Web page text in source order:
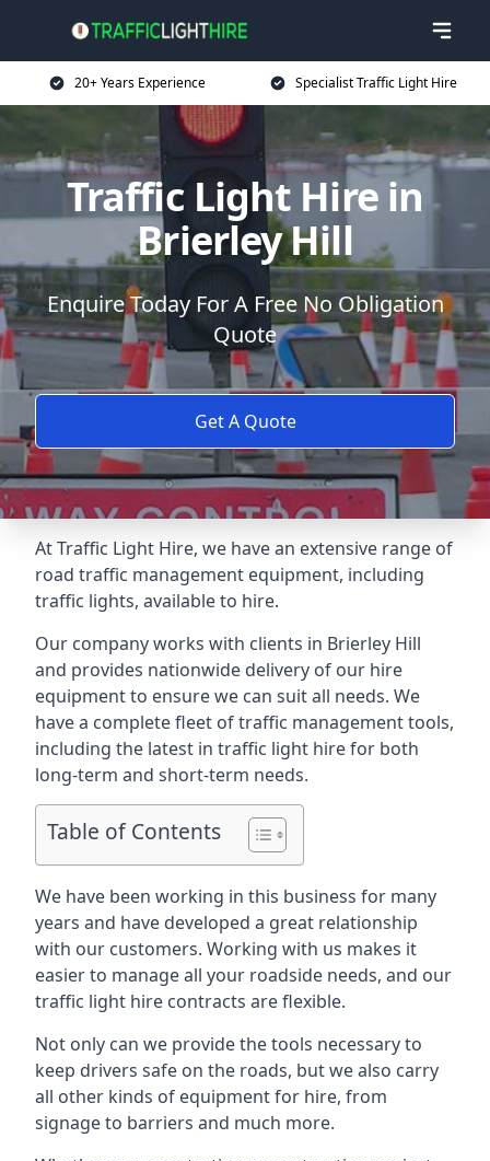
20+ Years Experience Specialist Traffic Light Hire
Traffic Light Hire in
Brierley Hill
Enquire Today For A Free No Obligation
Quote
Get A Quote
At Traffic Light Hire, we have an extensive range of
road traffic management equipment, including
traffic lights, available to hire.
Our company works with clients in Brierley Hill
and provides nationwide delivery of our hire
equipment to ensure we can suit all needs. We
have a complete fleet of traffic management tools,
including the latest in traffic light hire for both
long-term and short-term needs.
Table of Contents
We have been working in this business for many
years and have developed a great relationship
with our customers. Working with us makes it
easier to manage all your roadside needs, and our
traffic light hire contracts are flexible.
Not only can we provide the tools necessary to
keep drivers safe on the roads, but we also carry
all other kinds of equipment for hire, from
signage to barriers and much more.